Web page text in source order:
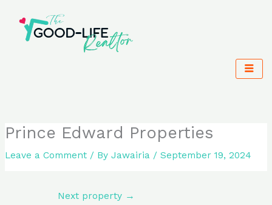
content
Prince Edward Properties
Leave a Comment / ByJawairia /September 19, 2024
Next property →